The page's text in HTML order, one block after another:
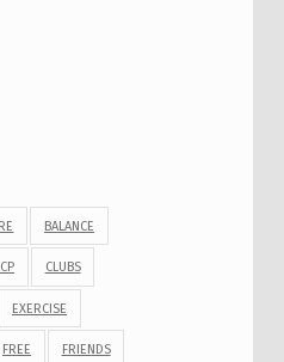
BALANCE
CLUBS
EXERCISE
FREE FRIENDS